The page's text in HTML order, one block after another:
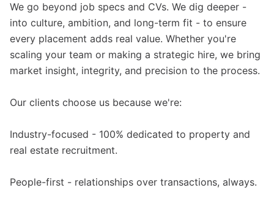
We go beyond job specs and CVs. We dig deeper -
into culture, ambition, and long-term fit - to ensure
every placement adds real value. Whether you're
scaling your team or making a strategic hire, we bring
market insight, integrity, and precision to the process.
Our clients choose us because we're:
Industry-focused - 100% dedicated to property and
real estate recruitment.
People-first - relationships over transactions, always.